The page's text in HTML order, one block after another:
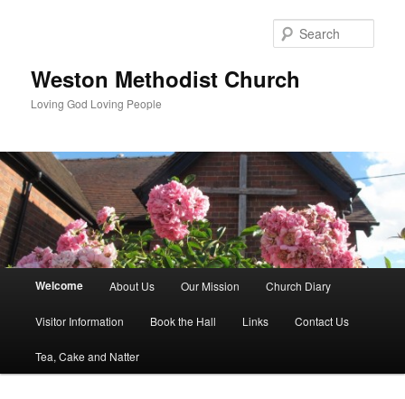
Weston Methodist Church
Loving God Loving People
Welcome About Us Our Mission Church Diary
Visitor Information Book the Hall Links Contact Us
Tea, Cake and Natter